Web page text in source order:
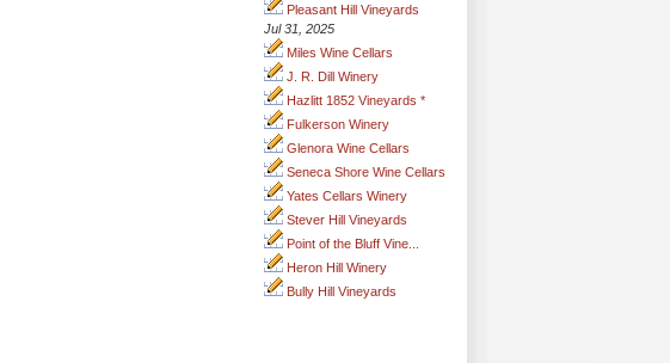
Pleasant Hill Vineyards
Jul 31, 2025
Miles Wine Cellars
J. R. Dill Winery
Hazlitt 1852 Vineyards *
Fulkerson Winery
Glenora Wine Cellars
Seneca Shore Wine Cellars
Yates Cellars Winery
Stever Hill Vineyards
Point of the Bluff Vine...
Heron Hill Winery
Bully Hill Vineyards